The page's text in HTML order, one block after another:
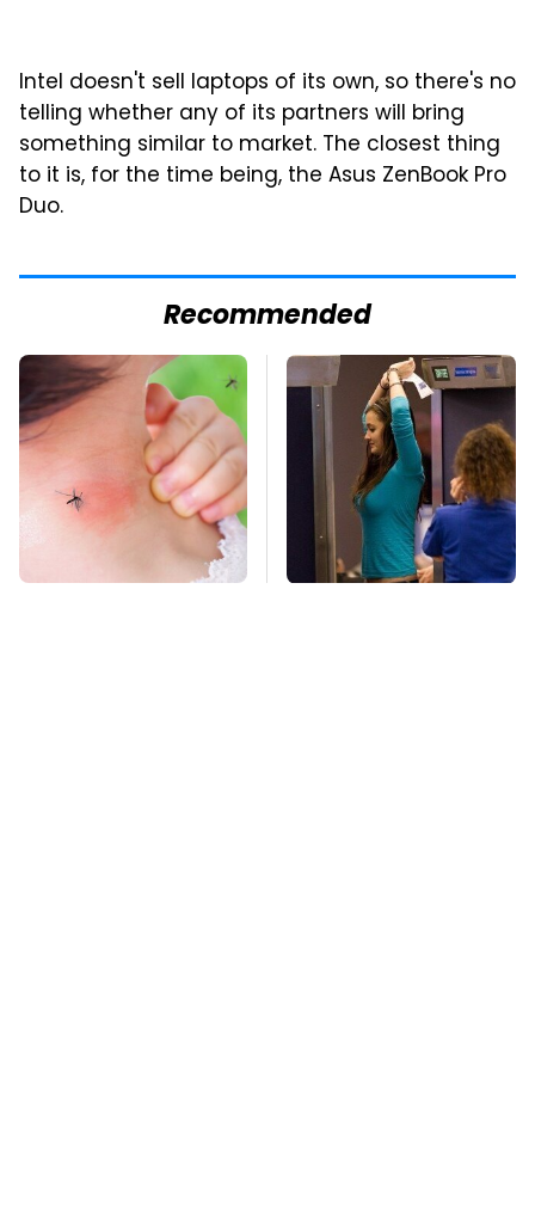
Intel doesn't sell laptops of its own, so there's no
telling whether any of its partners will bring
something similar to market. The closest thing
to it is, for the time being, the Asus ZenBook Pro
Duo.
Recommended